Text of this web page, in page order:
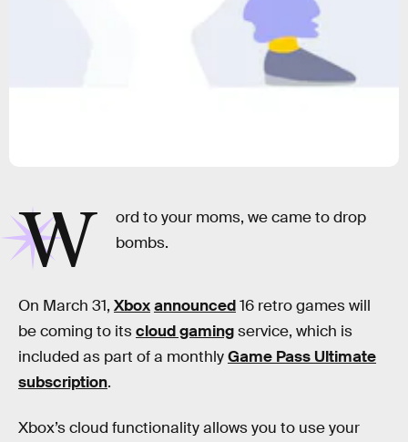
W
ord to your moms, we came to drop
bombs.
On March 31, Xboxannounced16 retro games will
be coming to itscloud gamingservice, which is
included as part of a monthlyGame Pass Ultimate
subscription.
Xbox’s cloud functionality allows you to use your